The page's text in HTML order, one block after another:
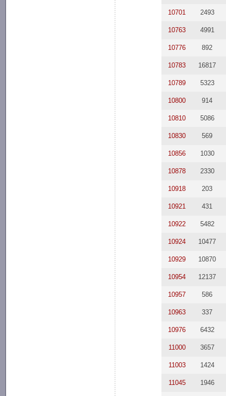
10701 2493
10763 4991
10776 892
10783 16817
10789 5323
10800 914
10810 5086
10830 569
10856 1030
10878 2330
10918 203
10921 431
10922 5482
10924 10477
10929 10870
10954 12137
10957 586
10963 337
10976 6432
11000 3657
11003 1424
11045 1946